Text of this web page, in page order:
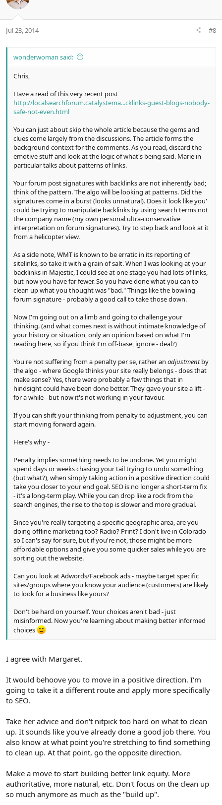
Jul 23, 2014 #8
wonderwoman said:
Chris,
Have a read of this very recent post
http://localsearchforum.catalystema...cklinks-guest-blogs-nobody-
safe-not-even.html
You can just about skip the whole article because the gems and
clues come largely from the discussions. The article forms the
background context for the comments. As you read, discard the
emotive stuff and look at the logic of what's being said. Marie in
particular talks about patterns of links.
Your forum post signatures with backlinks are not inherently bad;
think of the pattern. The algo will be looking at patterns. Did the
signatures come in a burst (looks unnatural). Does it look like you'
could be trying to manipulate backlinks by using search terms not
the company name (my own personal ultra-conservative
interpretation on forum signatures). Try to step back and look at it
from a helicopter view.
As a side note, WMT is known to be erratic in its reporting of
sitelinks, so take it with a grain of salt. When I was looking at your
backlinks in Majestic, I could see at one stage you had lots of links,
but now you have far fewer. So you have done what you can to
clean up what you thought was "bad." Things like the bowling
forum signature - probably a good call to take those down.
Now I'm going out on a limb and going to challenge your
thinking. (and what comes next is without intimate knowledge of
your history or situation, only an opinion based on what I'm
reading here, so if you think I'm off-base, ignore - deal?)
You're not suffering from a penalty per se, rather an adjustmentby
the algo - where Google thinks your site really belongs - does that
make sense? Yes, there were probably a few things that in
hindsight could have been done better. They gave your site a lift -
for a while - but now it's not working in your favour.
If you can shift your thinking from penalty to adjustment, you can
start moving forward again.
Here's why -
Penalty implies something needs to be undone. Yet you might
spend days or weeks chasing your tail trying to undo something
(but what?), when simply taking action in a positive direction could
take you closer to your end goal. SEO is no longer a short-term fix
- it's a long-term play. While you can drop like a rock from the
search engines, the rise to the top is slower and more gradual.
Since you're really targeting a specific geographic area, are you
doing offline marketing too? Radio? Print? I don't live in Colorado
so I can's say for sure, but if you're not, those might be more
affordable options and give you some quicker sales while you are
sorting out the website.
Can you look at Adwords/Facebook ads - maybe target specific
sites/groups where you know your audience (customers) are likely
to look for a business like yours?
Don't be hard on yourself. Your choices aren't bad - just
misinformed. Now you're learning about making better informed
choices
I agree with Margaret.
It would behoove you to move in a positive direction. I'm
going to take it a different route and apply more specifically
to SEO.
Take her advice and don't nitpick too hard on what to clean
up. It sounds like you've already done a good job there. You
also know at what point you're stretching to find something
to clean up. At that point, go the opposite direction.
Make a move to start building better link equity. More
authoritative, more natural, etc. Don't focus on the clean up
so much anymore as much as the "build up".